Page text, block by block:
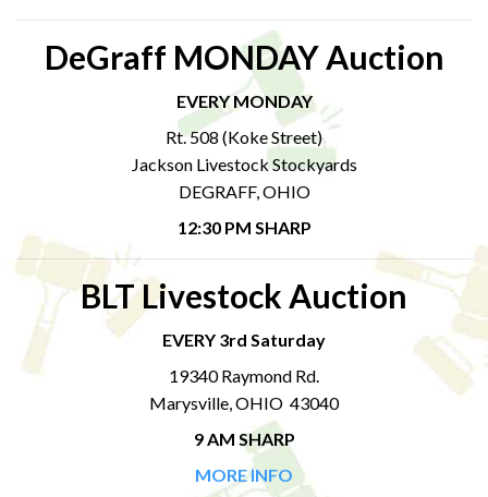
DeGraff MONDAY Auction
EVERY MONDAY
Rt. 508 (Koke Street)
Jackson Livestock Stockyards
DEGRAFF, OHIO
12:30 PM SHARP
BLT Livestock Auction
EVERY 3rd Saturday
19340 Raymond Rd.
Marysville, OHIO 43040
9 AM SHARP
MORE INFO